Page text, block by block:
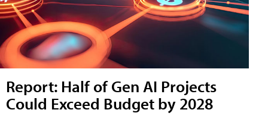
Report: Half of Gen AI Projects
Could Exceed Budget by 2028